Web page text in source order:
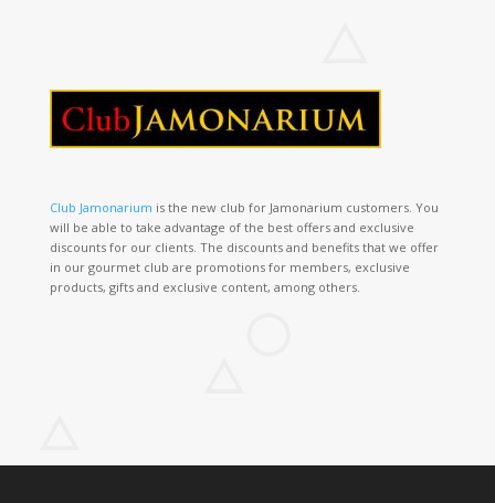
Club Jamonarium is the new club for Jamonarium customers. You
will be able to take advantage of the best offers and exclusive
discounts for our clients. The discounts and benefits that we offer
in our gourmet club are promotions for members, exclusive
products, gifts and exclusive content, among others.